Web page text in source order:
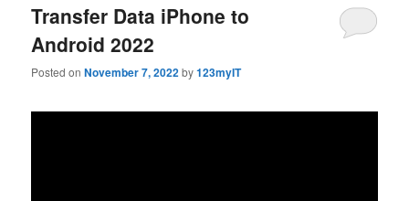
Transfer Data iPhone to
Android 2022
Posted onNovember 7, 2022by123myIT